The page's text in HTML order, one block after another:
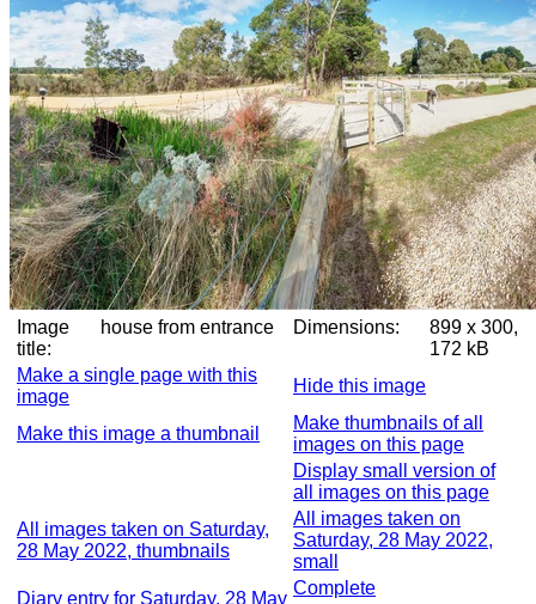
Image
title:
house from entrance Dimensions:
899 x 300,
172 kB
Make a single page with this
image
Hide this image
Make this image a thumbnail
Make thumbnails of all
images on this page
Display small version of
all images on this page
All images taken on Saturday,
28 May 2022, thumbnails
All images taken on
Saturday, 28 May 2022,
small
Diary entry for Saturday, 28 May
Complete